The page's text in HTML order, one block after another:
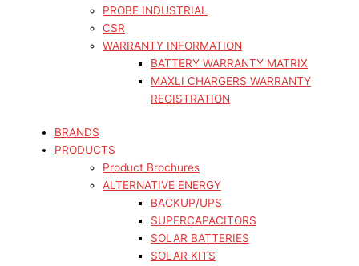
PROBE INDUSTRIAL
CSR
WARRANTY INFORMATION
BATTERY WARRANTY MATRIX
MAXLI CHARGERS WARRANTY
REGISTRATION
BRANDS
PRODUCTS
Product Brochures
ALTERNATIVE ENERGY
BACKUP/UPS
SUPERCAPACITORS
SOLAR BATTERIES
SOLAR KITS